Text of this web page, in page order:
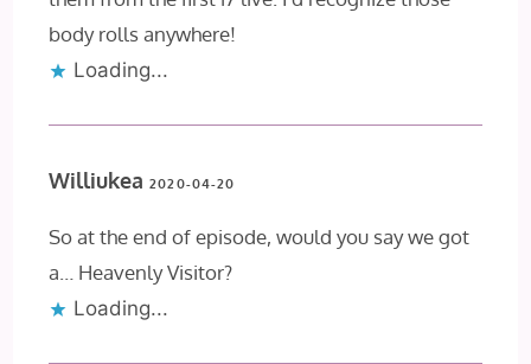
body rolls anywhere!
Loading...
Williukea2020-04-20
So at the end of episode, would you say we got
a… Heavenly Visitor?
Loading...